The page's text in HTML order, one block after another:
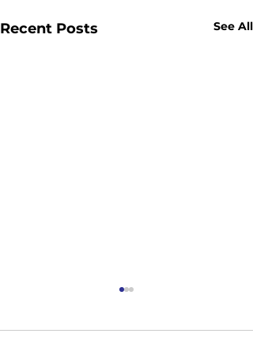
Recent Posts See All